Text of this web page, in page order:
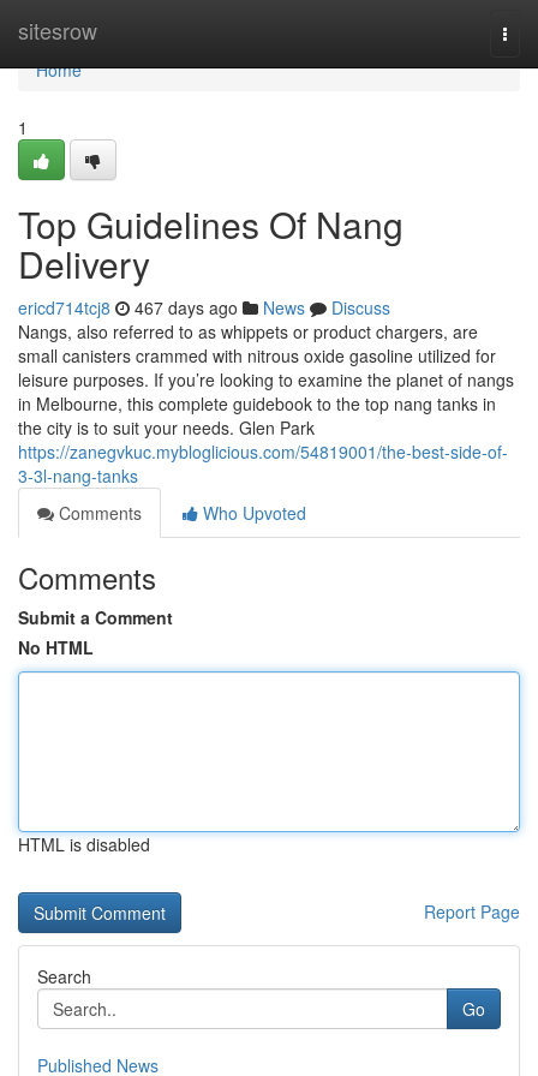
sitesrow
Home
Home
1
Top Guidelines Of Nang
Delivery
ericd714tcj8 467 days ago News
Discuss
Nangs, also referred to as whippets or product chargers, are
small canisters crammed with nitrous oxide gasoline utilized for
leisure purposes. If you’re looking to examine the planet of nangs
in Melbourne, this complete guidebook to the top nang tanks in
the city is to suit your needs. Glen Park
https://zanegvkuc.mybloglicious.com/54819001/the-best-side-of-
3-3l-nang-tanks
Comments
Who Upvoted
Comments
Submit a Comment
No HTML
HTML is disabled
Report Page
Search
Go
Published News